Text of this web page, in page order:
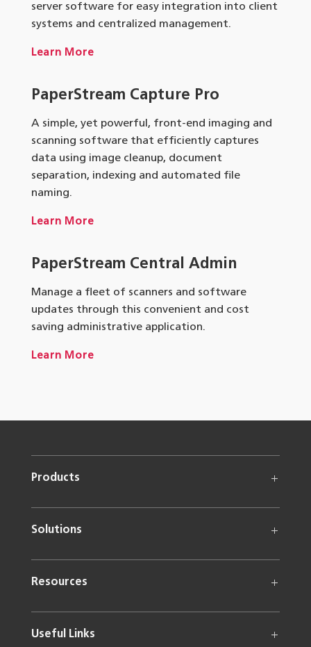
server software for easy integration into client
systems and centralized management.
Learn More
PaperStream Capture Pro
A simple, yet powerful, front-end imaging and
scanning software that efficiently captures
data using image cleanup, document
separation, indexing and automated file
naming.
Learn More
PaperStream Central Admin
Manage a fleet of scanners and software
updates through this convenient and cost
saving administrative application.
Learn More
Products
Solutions
Resources
Useful Links